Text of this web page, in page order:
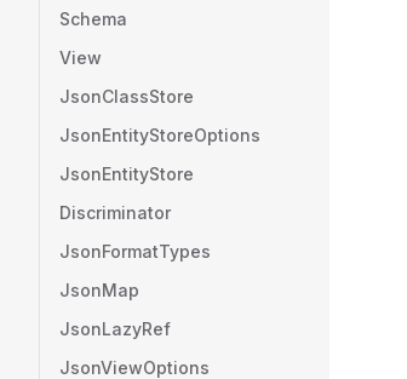
Schema
View
JsonClassStore
JsonEntityStoreOptions
JsonEntityStore
Discriminator
JsonFormatTypes
JsonMap
JsonLazyRef
JsonViewOptions